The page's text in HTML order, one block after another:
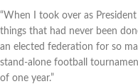
“When I took over as
things that had never been
an elected federation for so
stand-alone football
of one year.”